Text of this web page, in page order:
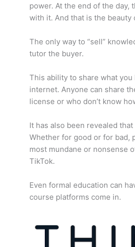
power. At the end of the
with it. And that is the beauty
The only way to “sell”
tutor the buyer.
This ability to share what
internet. Anyone can share
license or who don’t know
It has also been revealed
Whether for good or for bad,
most mundane or nonsense
TikTok.
Even formal education can
course platforms come in.